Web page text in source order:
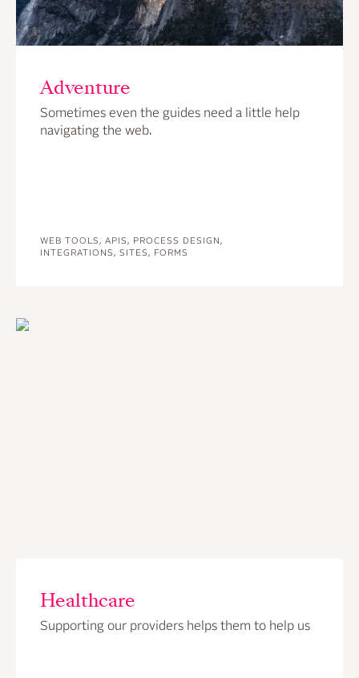
Adventure
Sometimes even the guides need a little help
navigating the web.
WEB TOOLS, APIS, PROCESS DESIGN,
INTEGRATIONS, SITES, FORMS
Healthcare
Supporting our providers helps them to help us